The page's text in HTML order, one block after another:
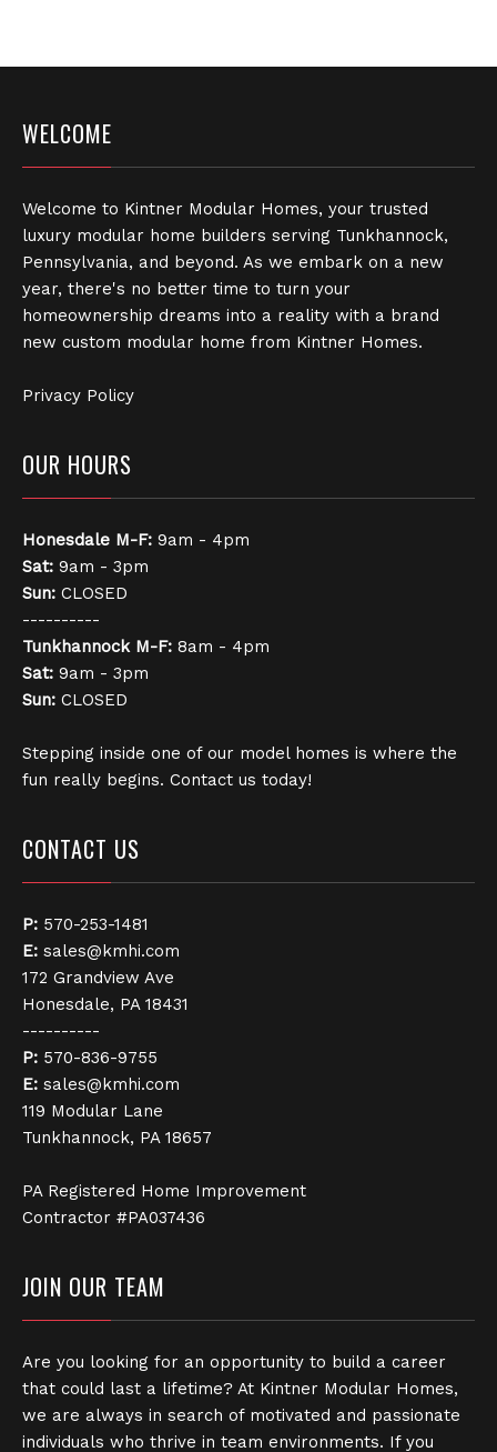
WELCOME
Welcome to Kintner Modular Homes, your trusted
luxury modular home builders serving Tunkhannock,
Pennsylvania, and beyond. As we embark on a new
year, there's no better time to turn your
homeownership dreams into a reality with a brand
new custom modular home from Kintner Homes.
Privacy Policy
OUR HOURS
Honesdale M-F: 9am - 4pm
Sat: 9am - 3pm
Sun: CLOSED
----------
Tunkhannock M-F: 8am - 4pm
Sat: 9am - 3pm
Sun: CLOSED
Stepping inside one of our model homes is where the
fun really begins. Contact us today!
CONTACT US
P: 570-253-1481
E: sales@kmhi.com
172 Grandview Ave
Honesdale, PA 18431
----------
P: 570-836-9755
E: sales@kmhi.com
119 Modular Lane
Tunkhannock, PA 18657
PA Registered Home Improvement
Contractor #PA037436
JOIN OUR TEAM
Are you looking for an opportunity to build a career
that could last a lifetime? At Kintner Modular Homes,
we are always in search of motivated and passionate
individuals who thrive in team environments. If you